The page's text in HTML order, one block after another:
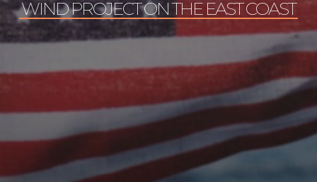
WIND PROJECT ON THE EAST COAST